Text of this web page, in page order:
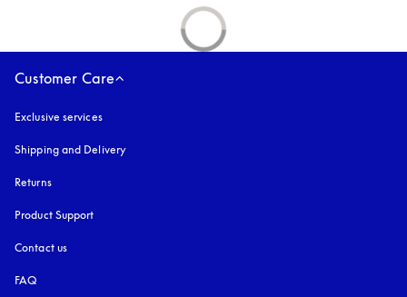
Customer Care
Exclusive services
Shipping and Delivery
Returns
Product Support
Contact us
FAQ